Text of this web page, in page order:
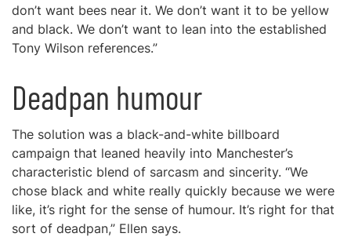
don’t want bees near it. We don’t want it to be yellow
and black. We don’t want to lean into the established
Tony Wilson references.”
Deadpan humour
The solution was a black-and-white billboard
campaign that leaned heavily into Manchester’s
characteristic blend of sarcasm and sincerity. “We
chose black and white really quickly because we were
like, it’s right for the sense of humour. It’s right for that
sort of deadpan,” Ellen says.